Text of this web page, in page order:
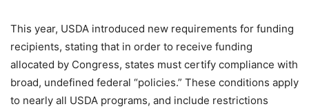
This year, USDA introduced new requirements for funding
recipients, stating that in order to receive funding
allocated by Congress, states must certify compliance with
broad, undefined federal “policies.” These conditions apply
to nearly all USDA programs, and include restrictions